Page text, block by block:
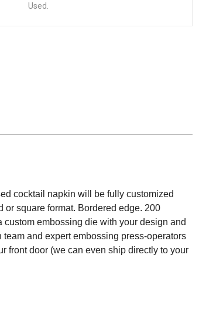
Used.
cocktail napkin will be fully customized
square format. Bordered edge. 200
embossing die with your design and
and expert embossing press-operators
front door (we can even ship directly to your